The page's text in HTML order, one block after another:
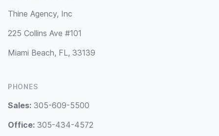
Thine Agency, Inc
225 Collins Ave #101
Miami Beach, FL, 33139
PHONES
Sales: 305-609-5500
Office: 305-434-4572